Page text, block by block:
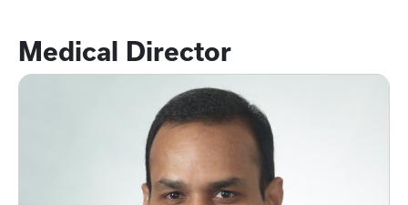
Medical Director